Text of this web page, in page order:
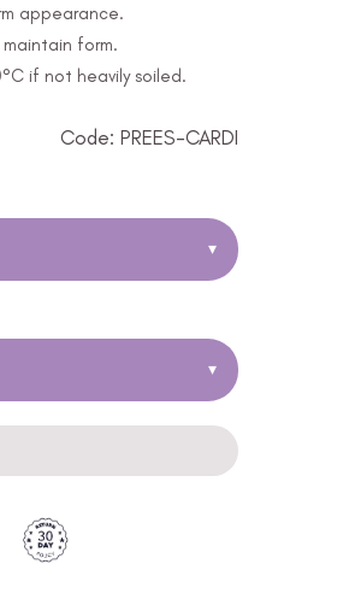
appearance.
form.
if not heavily soiled.
Code: PREES-CARDI
▾
▾